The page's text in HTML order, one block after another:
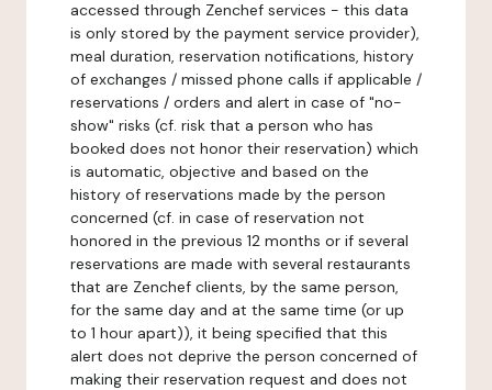
accessed through Zenchef services - this data
is only stored by the payment service provider),
meal duration, reservation notifications, history
of exchanges / missed phone calls if applicable /
reservations / orders and alert in case of "no-
show" risks (cf. risk that a person who has
booked does not honor their reservation) which
is automatic, objective and based on the
history of reservations made by the person
concerned (cf. in case of reservation not
honored in the previous 12 months or if several
reservations are made with several restaurants
that are Zenchef clients, by the same person,
for the same day and at the same time (or up
to 1 hour apart)), it being specified that this
alert does not deprive the person concerned of
making their reservation request and does not